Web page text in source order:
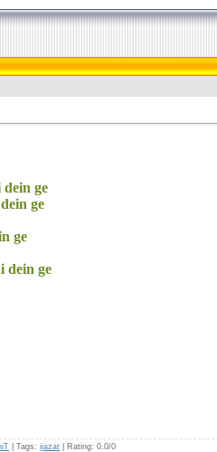
ge
ge
ge
dein ge
Tags: ijazat Rating: 0.0/0